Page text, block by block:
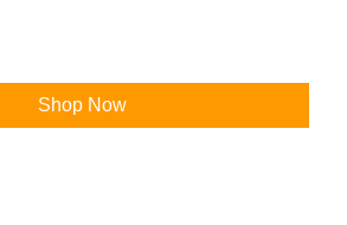
Shop Now